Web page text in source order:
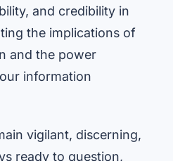
and credibility in
the implications of
and the power
information
vigilant, discerning,
ready to question,